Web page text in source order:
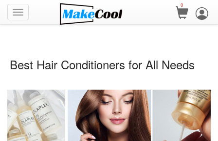
0
Best Hair Conditioners for All Needs